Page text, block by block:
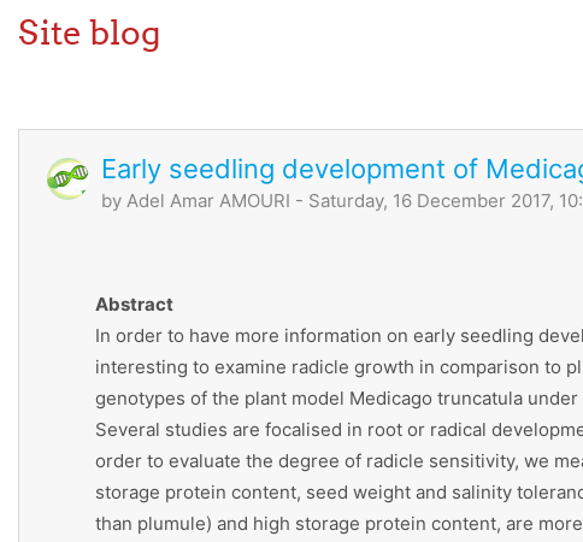
Site blog
Early seedling development of
by Adel Amar AMOURI - Saturday, 16 December 2017,
Abstract
In order to have more information on early seedling
interesting to examine radicle growth in comparison to
genotypes of the plant model Medicago truncatula
Several studies are focalised in root or radical
order to evaluate the degree of radicle sensitivity, we
storage protein content, seed weight and salinity
than plumule) and high storage protein content, are